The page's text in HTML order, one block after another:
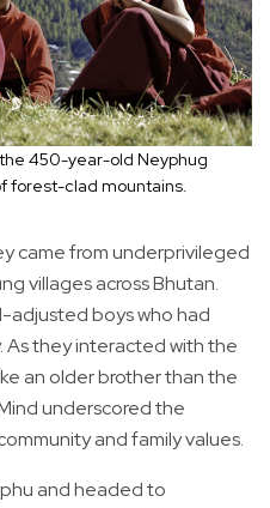
450-year-old Neyphug
forest-clad mountains.
came from underprivileged
villages across Bhutan.
adjusted boys who had
As they interacted with the
an older brother than the
underscored the
and family values.
and headed to